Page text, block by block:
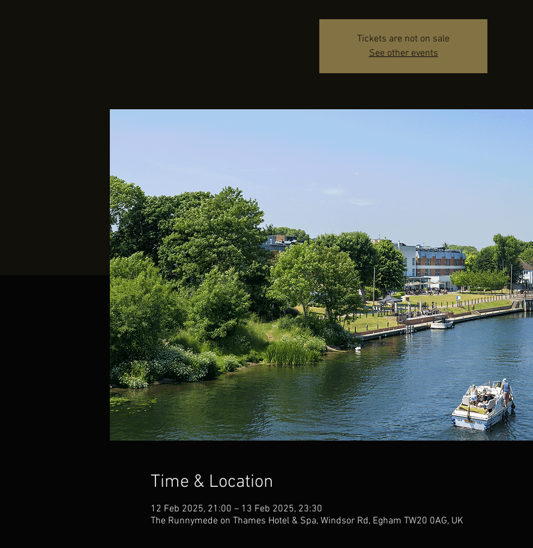
Tickets are not on sale
See other events
Time & Location
12 Feb 2025, 21:00 – 13 Feb 2025, 23:30
The Runnymede on Thames Hotel & Spa, Windsor Rd, Egham TW20 0AG, UK